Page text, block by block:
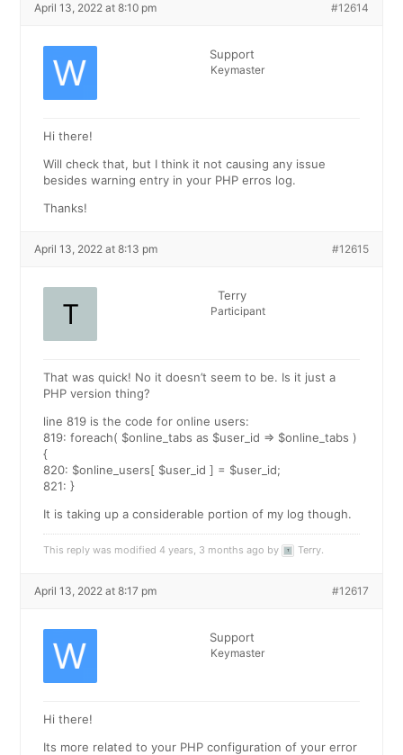
April 13, 2022 at 8:10 pm #12614
Support
Keymaster
Hi there!
Will check that, but I think it not causing any issue
besides warning entry in your PHP erros log.
Thanks!
April 13, 2022 at 8:13 pm #12615
Terry
Participant
That was quick! No it doesn’t seem to be. Is it just a
PHP version thing?
line 819 is the code for online users:
819: foreach( $online_tabs as $user_id => $online_tabs )
{
820: $online_users[ $user_id ] = $user_id;
821: }
It is taking up a considerable portion of my log though.
This reply was modified 4 years, 3 months ago by Terry.
April 13, 2022 at 8:17 pm #12617
Support
Keymaster
Hi there!
Its more related to your PHP configuration of your error